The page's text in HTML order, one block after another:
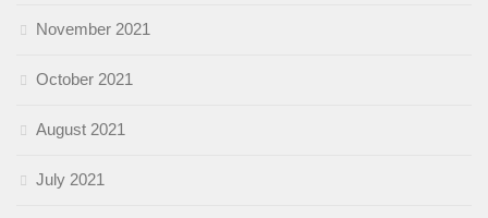
November 2021
October 2021
August 2021
July 2021